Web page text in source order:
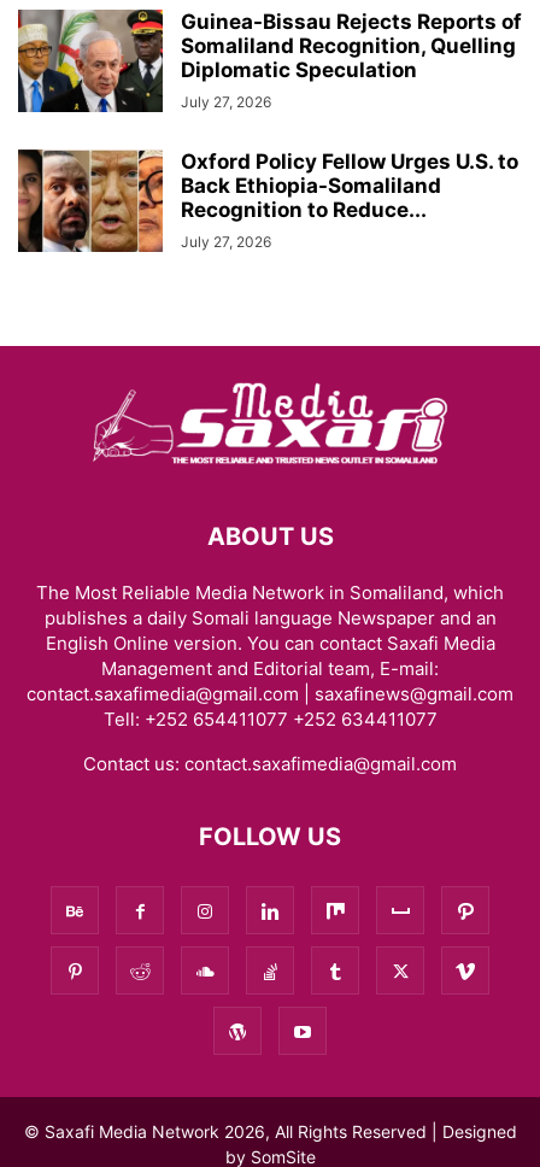
Guinea-Bissau Rejects Reports of
Somaliland Recognition, Quelling
Diplomatic Speculation
July 27, 2026
Oxford Policy Fellow Urges U.S. to
Back Ethiopia-Somaliland
Recognition to Reduce...
July 27, 2026
ABOUT US
The Most Reliable Media Network in Somaliland, which
publishes a daily Somali language Newspaper and an
English Online version. You can contact Saxafi Media
Management and Editorial team, E-mail:
contact.saxafimedia@gmail.com | saxafinews@gmail.com
Tell: +252 654411077 +252 634411077
Contact us: contact.saxafimedia@gmail.com
FOLLOW US
© Saxafi Media Network 2026, All Rights Reserved | Designed
by SomSite